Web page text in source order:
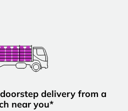
delivery from a
near you*